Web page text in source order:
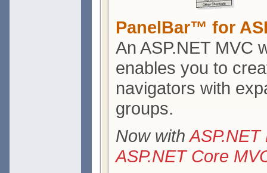
PanelBar™ for
An ASP.NET MVC
enables you to
navigators with
groups.
Now with
ASP.NET Core